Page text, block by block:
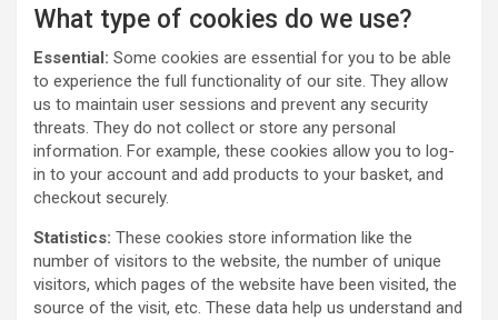
What type of cookies do we use?
Essential: Some cookies are essential for you to be able
to experience the full functionality of our site. They allow
us to maintain user sessions and prevent any security
threats. They do not collect or store any personal
information. For example, these cookies allow you to log-
in to your account and add products to your basket, and
checkout securely.
Statistics: These cookies store information like the
number of visitors to the website, the number of unique
visitors, which pages of the website have been visited, the
source of the visit, etc. These data help us understand and